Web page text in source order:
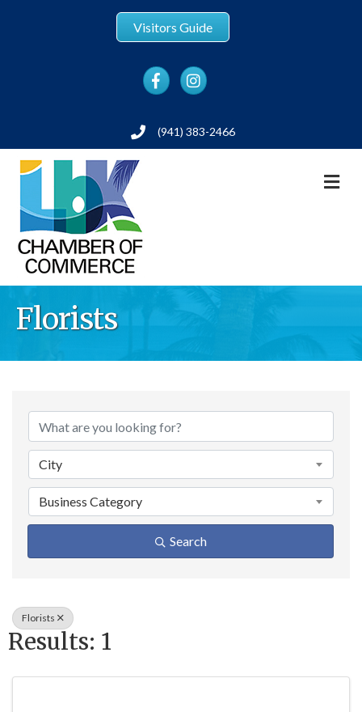
Visitors Guide
FacebookInstagram
Phone(941) 383-2466
Florists
{Directory
City
Business Category
Search
Florists
Results: 1